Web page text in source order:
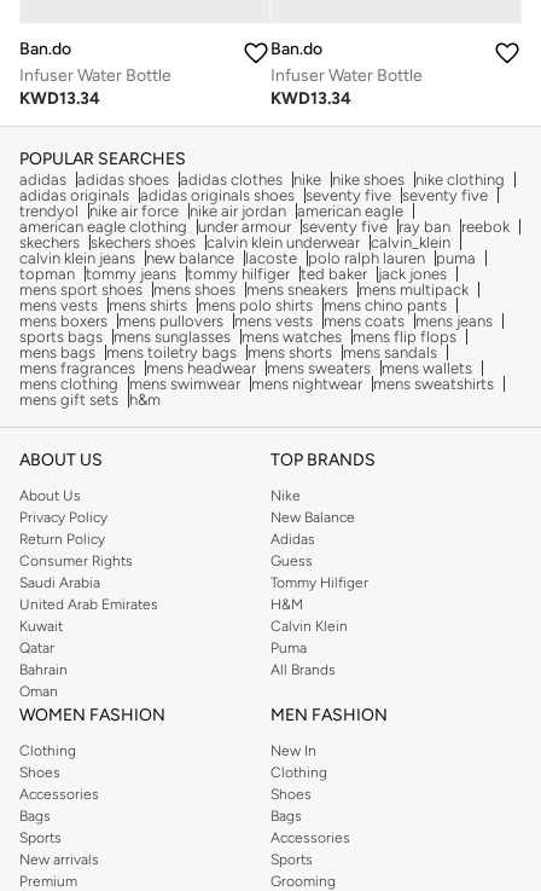
Ban.do
Infuser Water Bottle
KWD13.34
Ban.do
Infuser Water Bottle
KWD13.34
POPULAR SEARCHES
adidas adidas shoes adidas clothes nike nike shoes
nike clothing
adidas originals adidas originals shoes seventy five seventy five
trendyol
nike air force nike air jordan american eagle
american eagle clothing
under armour seventy five ray ban
reebok
skechers skechers shoes calvin klein underwear calvin_klein
calvin klein jeans
new balance lacoste polo ralph lauren
puma
topman tommy jeans tommy hilfiger ted baker
jack jones
mens sport shoes
mens shoes mens sneakers
mens multipack
mens vests
mens shirts mens polo shirts
mens chino pants
mens boxers
mens pullovers mens vests mens coats
mens jeans
sports bags
mens sunglasses mens watches
mens flip flops
mens bags
mens toiletry bags mens shorts
mens sandals
mens fragrances
mens headwear mens sweaters
mens wallets
mens clothing
mens swimwear mens nightwear
mens sweatshirts
mens gift sets
h&m
ABOUT US
About Us
Privacy Policy
Return Policy
Consumer Rights
Saudi Arabia
United Arab Emirates
Kuwait
Qatar
Bahrain
Oman
TOP BRANDS
Nike
New Balance
Adidas
Guess
Tommy Hilfiger
H&M
Calvin Klein
Puma
All Brands
WOMEN FASHION
Clothing
Shoes
Accessories
Bags
Sports
New arrivals
Premium
MEN FASHION
New In
Clothing
Shoes
Bags
Accessories
Sports
Grooming